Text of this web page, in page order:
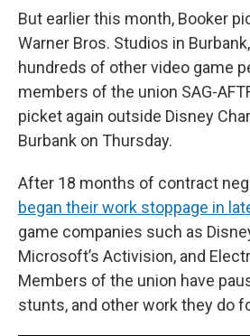
But earlier this month, Booker
Warner Bros. Studios in
hundreds of other video game
members of the union SAG-
picket again outside Disney
Burbank on Thursday.
After 18 months of contract
began their work stoppage in
game companies such as
Microsoft’s Activision, and
Members of the union have
stunts, and other work they do